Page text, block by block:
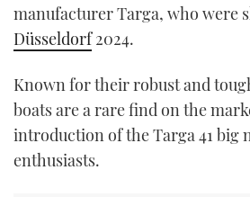
manufacturer Targa, who were
Düsseldorf2024.
Known for their robust and
boats are a rare find on the
introduction of the Targa 41 big
enthusiasts.